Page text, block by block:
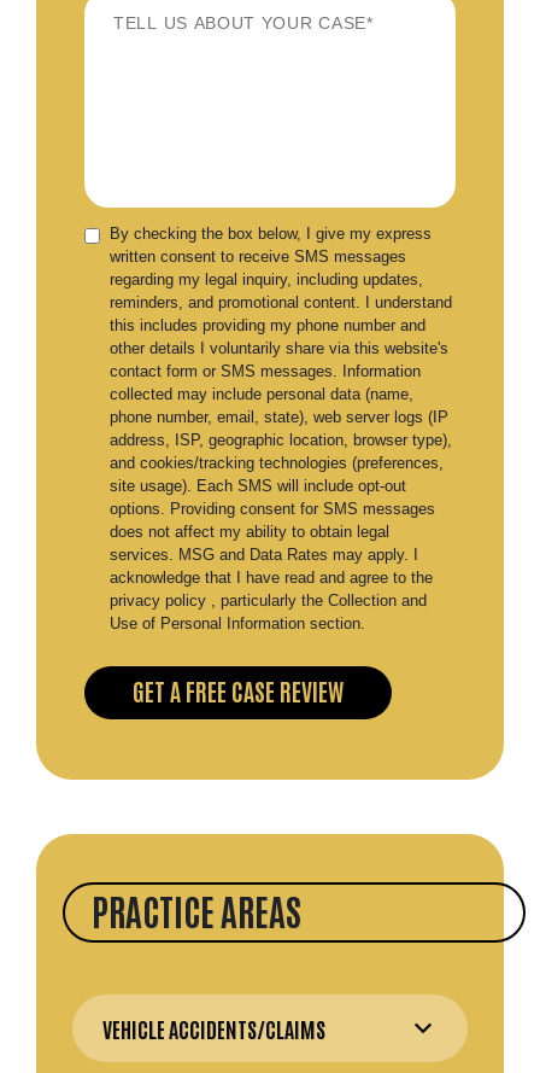
By checking the box below, I give my express
written consent to receive SMS messages
regarding my legal inquiry, including updates,
reminders, and promotional content. I understand
this includes providing my phone number and
other details I voluntarily share via this website's
contact form or SMS messages. Information
collected may include personal data (name,
phone number, email, state), web server logs (IP
address, ISP, geographic location, browser type),
and cookies/tracking technologies (preferences,
site usage). Each SMS will include opt-out
options. Providing consent for SMS messages
does not affect my ability to obtain legal
services. MSG and Data Rates may apply. I
acknowledge that I have read and agree to the
privacy policy , particularly the Collection and
Use of Personal Information section.
PRACTICE AREAS
VEHICLE ACCIDENTS/CLAIMS